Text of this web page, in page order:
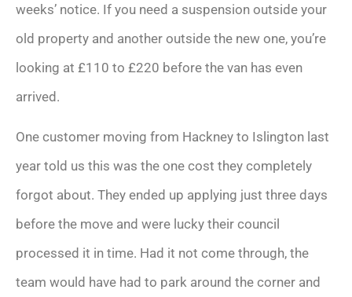
weeks’ notice. If you need a suspension outside your
old property and another outside the new one, you’re
looking at £110 to £220 before the van has even
arrived.
One customer moving from Hackney to Islington last
year told us this was the one cost they completely
forgot about. They ended up applying just three days
before the move and were lucky their council
processed it in time. Had it not come through, the
team would have had to park around the corner and